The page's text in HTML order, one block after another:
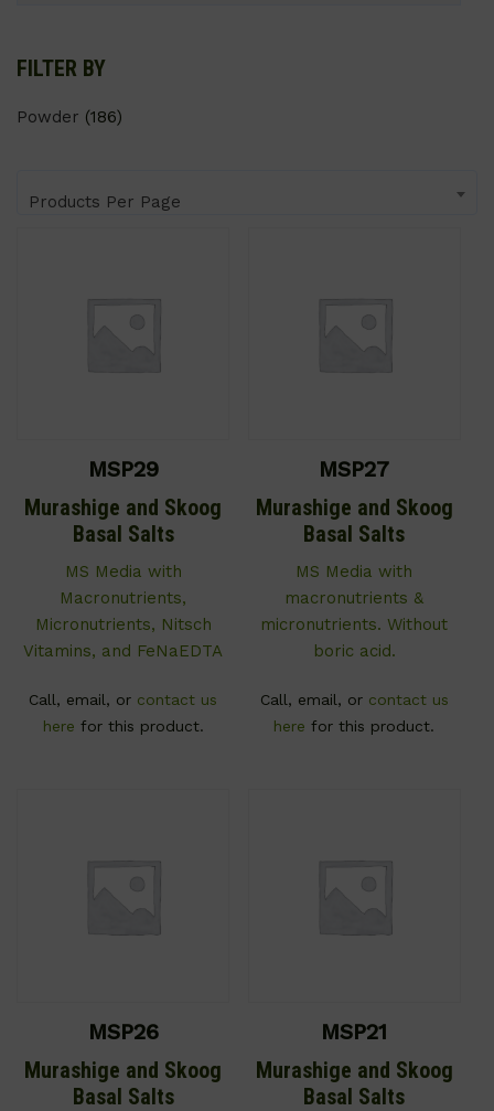
FILTER BY
Powder (186)
Products Per Page
MSP29
Murashige and Skoog
Basal Salts
MS Media with
Macronutrients,
Micronutrients, Nitsch
Vitamins, and FeNaEDTA
Call, email, or contact us
here for this product.
MSP27
Murashige and Skoog
Basal Salts
MS Media with
macronutrients &
micronutrients. Without
boric acid.
Call, email, or contact us
here for this product.
MSP26
Murashige and Skoog
Basal Salts
MSP21
Murashige and Skoog
Basal Salts